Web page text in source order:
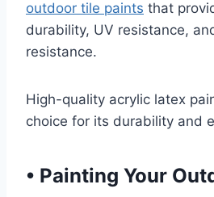
outdoor tile paints that
durability, UV resistance,
resistance.
High-quality acrylic latex
choice for its durability and
• Painting Your